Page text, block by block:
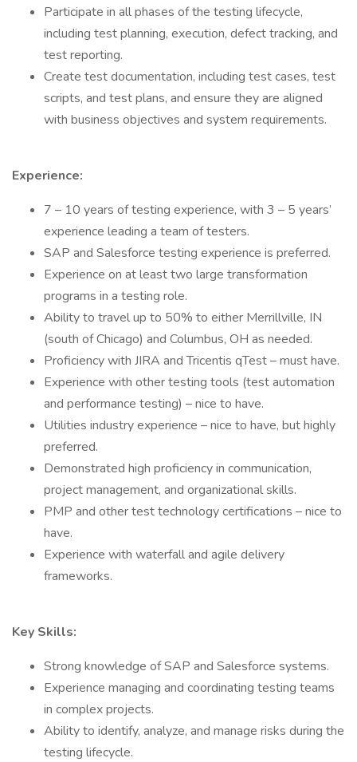
Participate in all phases of the testing lifecycle,
including test planning, execution, defect tracking, and
test reporting.
Create test documentation, including test cases, test
scripts, and test plans, and ensure they are aligned
with business objectives and system requirements.
Experience:
7 – 10 years of testing experience, with 3 – 5 years’
experience leading a team of testers.
SAP and Salesforce testing experience is preferred.
Experience on at least two large transformation
programs in a testing role.
Ability to travel up to 50% to either Merrillville, IN
(south of Chicago) and Columbus, OH as needed.
Proficiency with JIRA and Tricentis qTest – must have.
Experience with other testing tools (test automation
and performance testing) – nice to have.
Utilities industry experience – nice to have, but highly
preferred.
Demonstrated high proficiency in communication,
project management, and organizational skills.
PMP and other test technology certifications – nice to
have.
Experience with waterfall and agile delivery
frameworks.
Key Skills:
Strong knowledge of SAP and Salesforce systems.
Experience managing and coordinating testing teams
in complex projects.
Ability to identify, analyze, and manage risks during the
testing lifecycle.